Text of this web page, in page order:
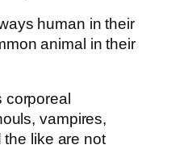
human in their
animal in their
vampires,
the like are not